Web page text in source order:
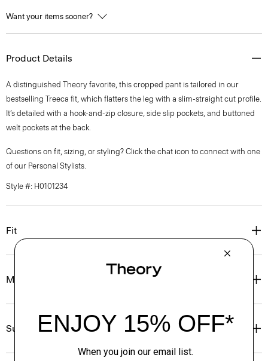
Want your items sooner?
Product Details
A distinguished Theory favorite, this cropped pant is tailored in our
bestselling Treeca fit, which flatters the leg with a slim-straight cut profile.
It’s detailed with a hook-and-zip closure, side slip pockets, and buttoned
welt pockets at the back.
Questions on fit, sizing, or styling? Click the chat icon to connect with one
of our Personal Stylists.
Style #: H0101234
Fit
Materials & Care
Sustainability & Traceability